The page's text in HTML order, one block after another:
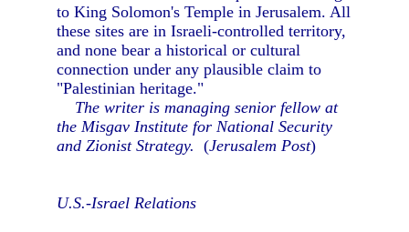
to King Solomon's Temple in Jerusalem. All
these sites are in Israeli-controlled territory,
and none bear a historical or cultural
connection under any plausible claim to
"Palestinian heritage."
The writer is managing senior fellow at
the Misgav Institute for National Security
and Zionist Strategy. (Jerusalem Post)
U.S.-Israel Relations